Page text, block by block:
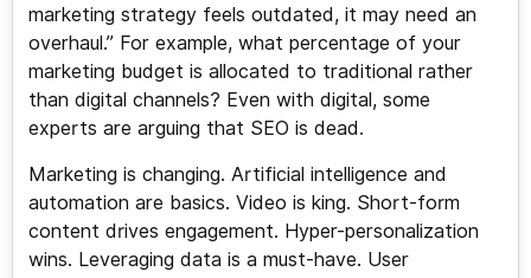
marketing strategy feels outdated, it may need an
overhaul.” For example, what percentage of your
marketing budget is allocated to traditional rather
than digital channels? Even with digital, some
experts are arguing that SEO is dead.
Marketing is changing. Artificial intelligence and
automation are basics. Video is king. Short-form
content drives engagement. Hyper-personalization
wins. Leveraging data is a must-have. User